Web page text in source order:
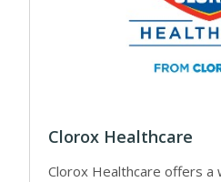
Clorox Healthcare
Clorox Healthcare offers a